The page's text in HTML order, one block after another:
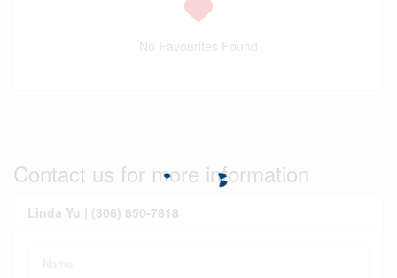
No Favourites Found
Contact us for more information
Linda Yu | (306) 850-7818